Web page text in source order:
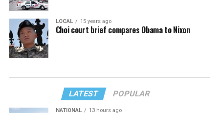
LOCAL 15 years ago
Choi court brief compares Obama to Nixon
LATEST POPULAR
NATIONAL 13 hours ago